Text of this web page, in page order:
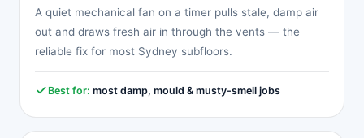
A quiet mechanical fan on a timer pulls stale, damp air
out and draws fresh air in through the vents — the
reliable fix for most Sydney subfloors.
Best for: most damp, mould & musty-smell jobs